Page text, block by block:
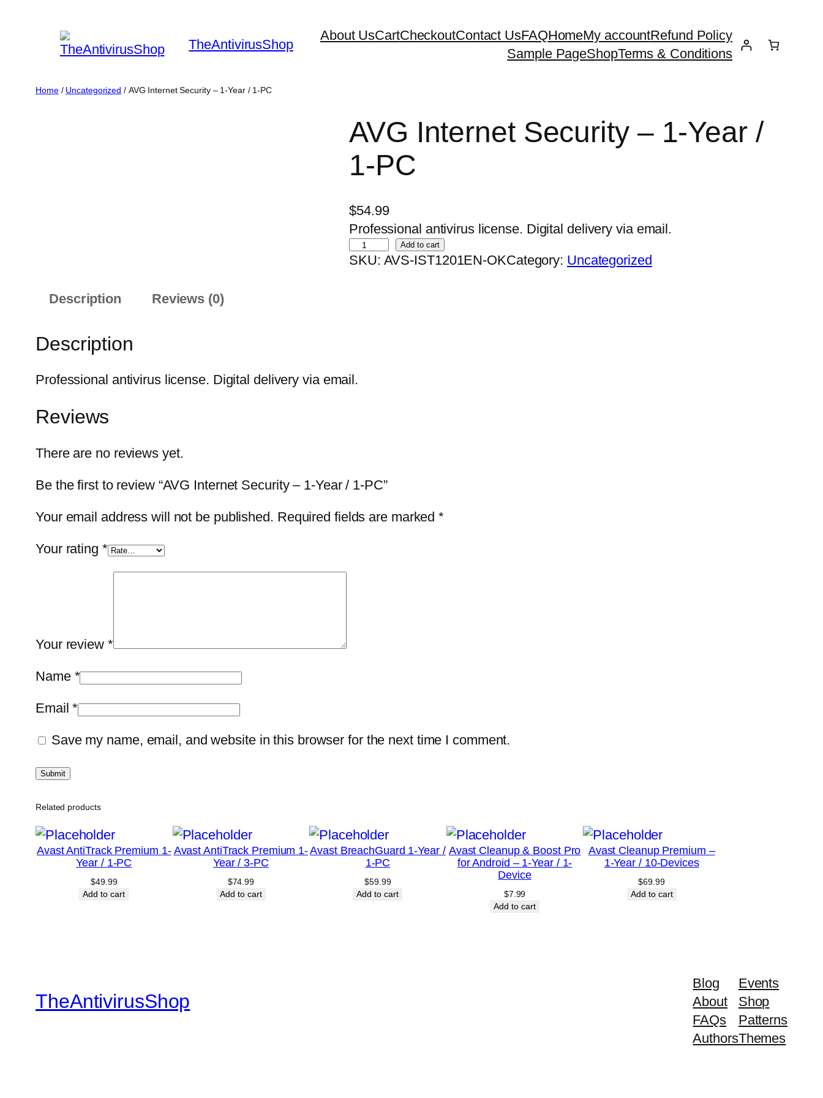
TheAntivirusShop
About UsCartCheckoutContact UsFAQHomeMy accountRefund Policy
Sample PageShopTerms & Conditions
Home/ Uncategorized / AVG Internet Security – 1-Year / 1-PC
AVG Internet Security – 1-Year /
1-PC
$54.99
Professional antivirus license. Digital delivery via email.
A
V
r
c
r
1
u
a
Add to cart
SKU: AVS-IST1201EN-OKCategory: Uncategorized
Description Reviews (0)
Description
Professional antivirus license. Digital delivery via email.
Reviews
There are no reviews yet.
Be the first to review “AVG Internet Security – 1-Year / 1-PC”
Your email address will not be published. Required fields are marked*
Your rating *
Your review *
Name *
Email*
Save my name, email, and website in this browser for the next time I comment.
Related products
Avast AntiTrack Premium 1-
Year / 1-PC
$49.99
Add to cart
Avast AntiTrack Premium 1-
Year / 3-PC
$74.99
Add to cart
Avast BreachGuard 1-Year /
1-PC
$59.99
Add to cart
Avast Cleanup & Boost Pro
for Android – 1-Year / 1-
Device
$7.99
Add to cart
Avast Cleanup Premium –
1-Year / 10-Devices
$69.99
Add to cart
TheAntivirusShop
Blog
About
FAQs
Authors
Events
Shop
Patterns
Themes